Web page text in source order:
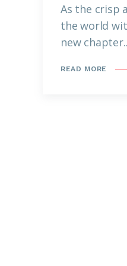
As the crisp
the world
new
READ MORE